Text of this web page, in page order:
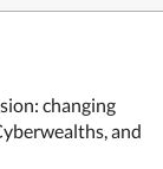
changing
and